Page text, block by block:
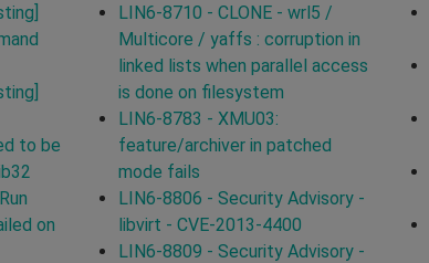
to be
on
LIN6-8710 - CLONE - wrl5 /
Multicore / yaffs : corruption in
linked lists when parallel access
is done on filesystem
LIN6-8783 - XMU03:
feature/archiver in patched
mode fails
LIN6-8806 - Security Advisory -
libvirt - CVE-2013-4400
LIN6-8809 - Security Advisory -